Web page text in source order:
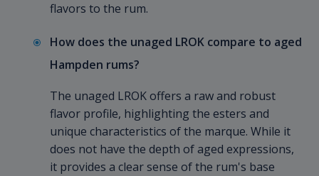
flavors to the rum.
How does the unaged LROK compare to aged
Hampden rums?
The unaged LROK offers a raw and robust
flavor profile, highlighting the esters and
unique characteristics of the marque. While it
does not have the depth of aged expressions,
it provides a clear sense of the rum's base